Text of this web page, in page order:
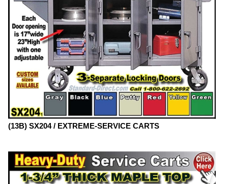
(13B) SX204 / EXTREME-SERVICE CARTS